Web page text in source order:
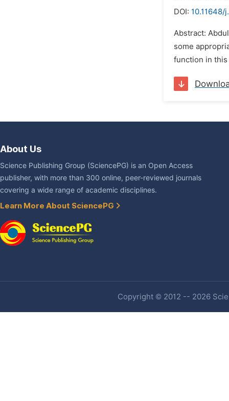
DOI: 10.11648/
Abstract:
some
function in this
About Us
Science Publishing Group (SciencePG) is an Open Access
publisher, with more than 300 online, peer-reviewed journals
covering a wide range of academic disciplines.
Learn More About SciencePG
Copyright © 2012 -- 2026